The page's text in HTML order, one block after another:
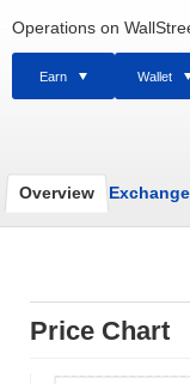
Operations on
Earn Wallet
Overview
Price Chart